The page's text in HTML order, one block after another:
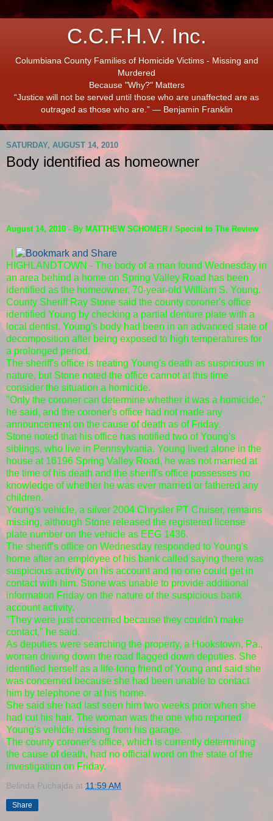
C.C.F.H.V. Inc.
Columbiana County Families of Homicide Victims - Missing and
Murdered
Because "Why?" Matters
“Justice will not be served until those who are unaffected are as
outraged as those who are.” ― Benjamin Franklin
SATURDAY, AUGUST 14, 2010
Body identified as homeowner
August 14, 2010 - By MATTHEW SCHOMER / Special to The Review
HIGHLANDTOWN - The body of a man found Wednesday in
an area behind a home on Spring Valley Road has been
identified as the homeowner, 70-year-old William S. Young.
County Sheriff Ray Stone said the county coroner's office
identified Young by checking a partial denture plate with a
local dentist. Young's body had been in an advanced state of
decomposition after being exposed to high temperatures for
a prolonged period.
The sheriff's office is treating Young's death as suspicious in
nature, but Stone noted the office cannot at this time
consider the situation a homicide.
"Only the coroner can determine whether it was a homicide,"
he said, and the coroner's office had not made any
announcement on the cause of death as of Friday.
Stone noted that his office has notified two of Young's
siblings, who live in Pennsylvania. Young lived alone in the
house at 16196 Spring Valley Road, he was not married at
the time of his death and the sheriff's office possesses no
knowledge of whether he was ever married or fathered any
children.
Young's vehicle, a silver 2004 Chrysler PT Cruiser, remains
missing, although Stone released the registered license
plate number on the vehicle as EEG 1436.
The sheriff's office on Wednesday responded to Young's
home after an employee of his bank called saying there was
suspicious activity on his account and no one could get in
contact with him. Stone was unable to provide additional
information Friday on the nature of the suspicious bank
account activity.
"They were just concerned because they couldn't make
contact," he said.
As deputies were searching the property, a Hookstown, Pa.,
woman driving down the road flagged down deputies. She
identified herself as a life-long friend of Young and said she
was concerned because she had been unable to contact
him by telephone or at his home.
She said she had last seen him two weeks prior when she
had cut his hair. The woman was the one who reported
Young's vehicle missing from his garage.
The county coroner's office, which is currently determining
the cause of death, had no official word on the state of the
investigation on Friday.
Belinda Puchajda at 11:59 AM
Share